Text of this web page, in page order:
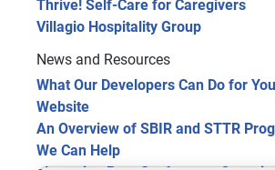
Thrive! Self-Care for Caregivers
Villagio Hospitality Group
News and Resources
What Our Developers Can Do for
Website
An Overview of SBIR and STTR
We Can Help